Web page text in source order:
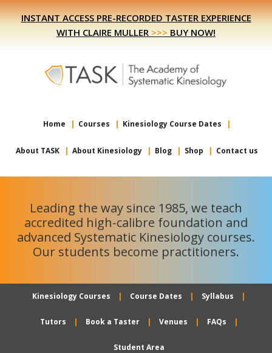
Skip
to
Skip
to
INSTANT ACCESS PRE-RECORDED TASTER EXPERIENCE
WITH CLAIRE MULLER >>> BUY NOW!
Home Courses Kinesiology Course Dates
About TASK About Kinesiology Blog Shop Contact us
Leading the way since 1985, we teach
accredited high-calibre foundation and
advanced Systematic Kinesiology courses.
Our students become practitioners.
Kinesiology Courses Course Dates Syllabus
Tutors Book a Taster Venues FAQs
Student Area